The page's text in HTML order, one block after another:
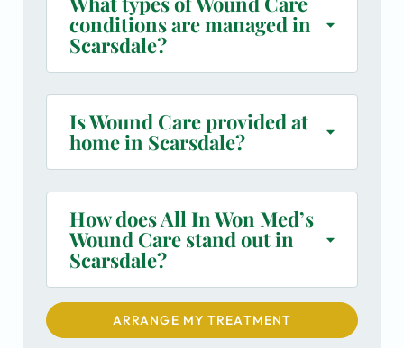
conditions are managed in
Scarsdale?
Is Wound Care provided at
home in Scarsdale?
How does All In Won Med’s
Wound Care stand out in
Scarsdale?
ARRANGE MY TREATMENT